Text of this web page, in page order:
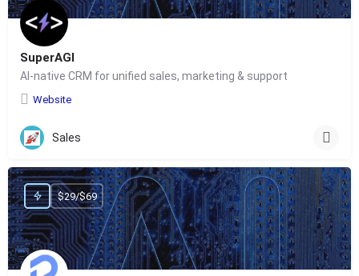
SuperAGI
AI-native CRM for unified sales, marketing & support
Website
Sales
$29/$69